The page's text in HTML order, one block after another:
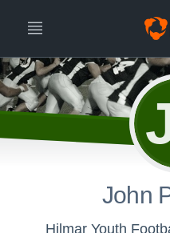
John
Hilmar Youth